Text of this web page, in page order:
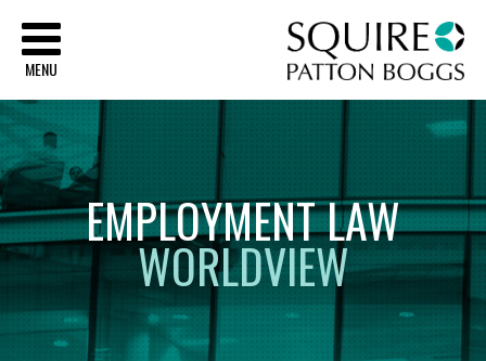
MENU
EMPLOYMENTLAW
WORLDVIEW